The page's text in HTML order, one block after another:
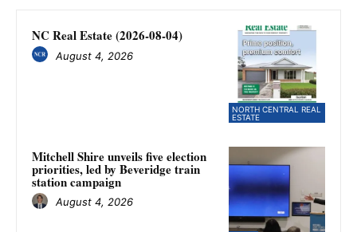
NORTH CENTRAL REAL
ESTATE
NC Real Estate (2026-08-04)
August 4, 2026
Mitchell Shire unveils five election
priorities, led by Beveridge train
station campaign
August 4, 2026